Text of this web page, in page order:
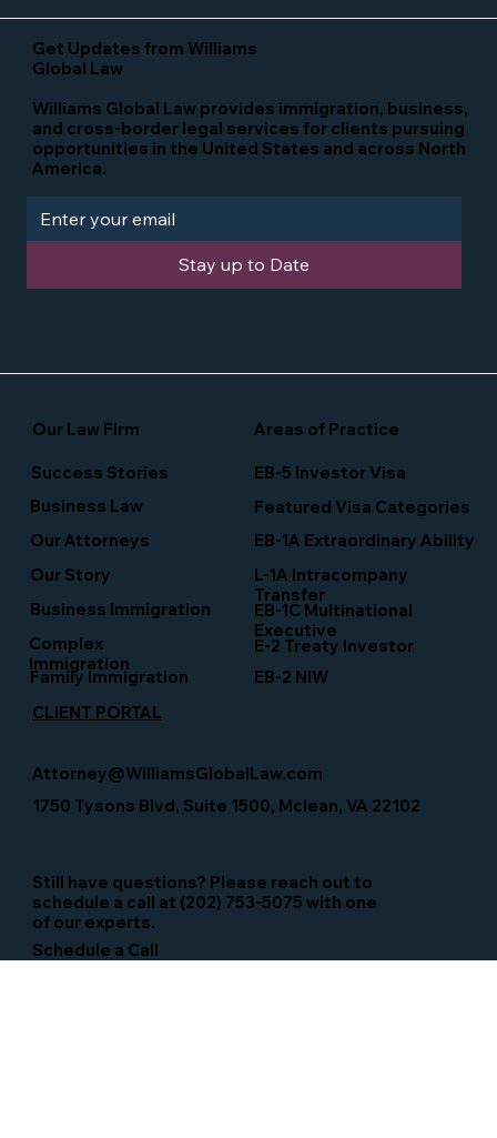
Still have questions? Please reach out to
schedule a call at (202) 753-5075 with one
of our experts.
Stay up to Date
Get Updates from Williams
Global Law
Our Law Firm Areas of Practice
Featured Visa Categories
EB-5 Investor Visa
Williams Global Law provides immigration, business,
and cross-border legal services for clients pursuing
opportunities in the United States and across North
America.
L-1A Intracompany
Transfer
Business Immigration
Business Law
Our Story
EB-1C Multinational
Executive
Family Immigration
Our Attorneys EB-1A Extraordinary Ability
EB-2 NIW
Complex
Immigration
Success Stories
Schedule a Call
E-2 Treaty Investor
CLIENT PORTAL
1750 Tysons Blvd, Suite 1500, Mclean, VA 22102
Attorney@WilliamsGlobalLaw.com